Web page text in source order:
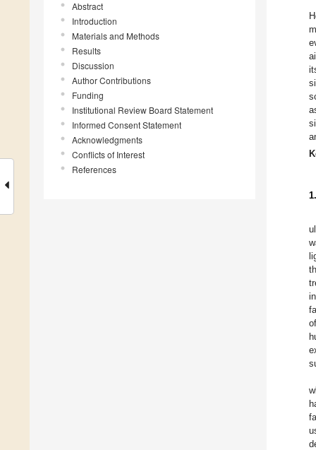
Abstract
Introduction
Materials and Methods
Results
Discussion
Author Contributions
Funding
Institutional Review Board Statement
Informed Consent Statement
Acknowledgments
Conflicts of Interest
References